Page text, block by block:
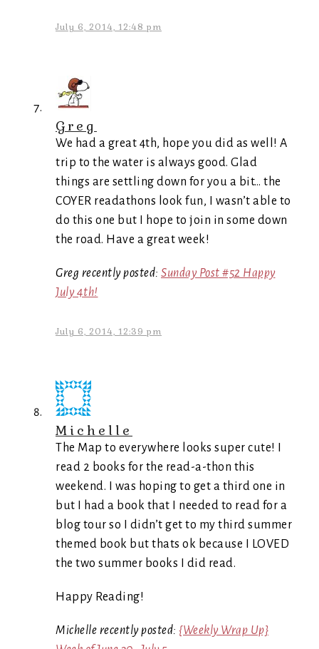
July 6, 2014, 12:48 pm
Greg
We had a great 4th, hope you did as well! A
trip to the water is always good. Glad
things are settling down for you a bit… the
COYER readathons look fun, I wasn’t able to
do this one but I hope to join in some down
the road. Have a great week!
Greg recently posted: Sunday Post #52 Happy
July 4th!
July 6, 2014, 12:39 pm
Michelle
The Map to everywhere looks super cute! I
read 2 books for the read-a-thon this
weekend. I was hoping to get a third one in
but I had a book that I needed to read for a
blog tour so I didn’t get to my third summer
themed book but thats ok because I LOVED
the two summer books I did read.
Happy Reading!
Michelle recently posted: {Weekly Wrap Up}